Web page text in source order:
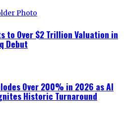
to Over $2 Trillion Valuation in
Debut
Over 200% in 2026 as AI
Historic Turnaround